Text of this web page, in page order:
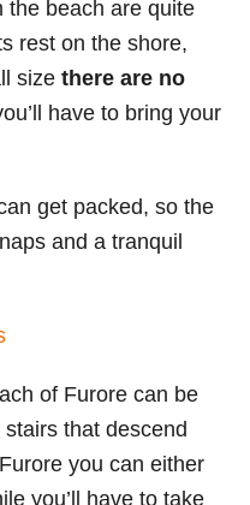
the beach are quite
rest on the shore,
size there are no
have to bring your
get packed, so the
and a tranquil
of Furore can be
that descend
you can either
you’ll have to take